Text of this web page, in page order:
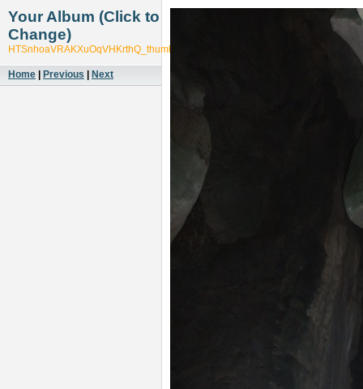
Your Album (Click to
Change)
HTSnhoaVRAKXuOqVHKrthQ_thumb_5599
Home Previous Next